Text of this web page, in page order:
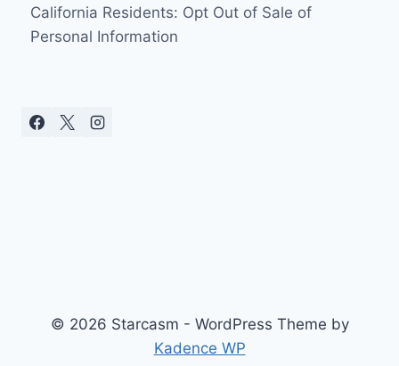
California Residents: Opt Out of Sale of
Personal Information
© 2026 Starcasm - WordPress Theme by
Kadence WP